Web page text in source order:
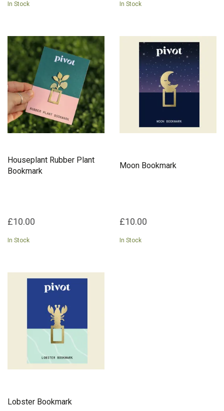
In Stock In Stock
Houseplant Rubber Plant
Bookmark
£10.00
In Stock
Moon Bookmark
£10.00
In Stock
Lobster Bookmark